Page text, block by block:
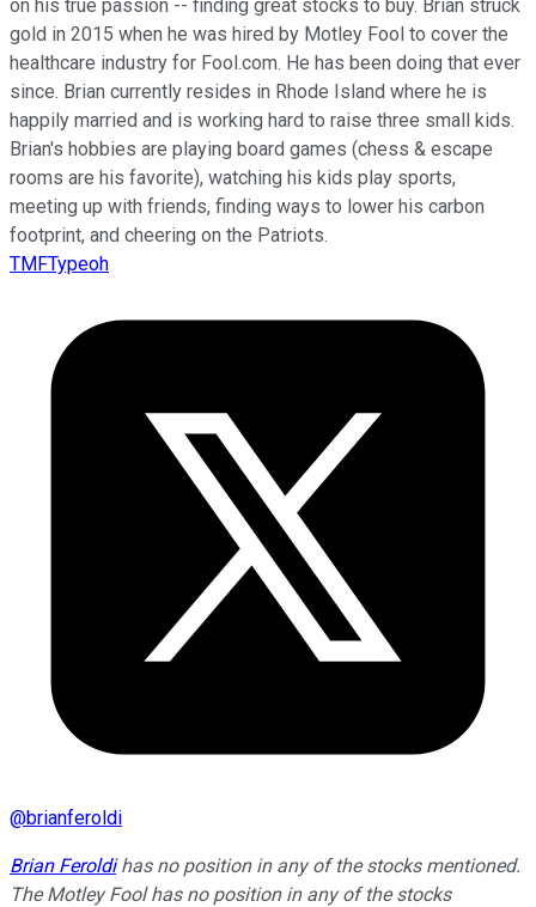
on his true passion -- finding great stocks to buy. Brian struck
gold in 2015 when he was hired by Motley Fool to cover the
healthcare industry for Fool.com. He has been doing that ever
since. Brian currently resides in Rhode Island where he is
happily married and is working hard to raise three small kids.
Brian's hobbies are playing board games (chess & escape
rooms are his favorite), watching his kids play sports,
meeting up with friends, finding ways to lower his carbon
footprint, and cheering on the Patriots.
TMFTypeoh
@brianferoldi
Brian Feroldihas no position in any of the stocks mentioned.
The Motley Fool has no position in any of the stocks